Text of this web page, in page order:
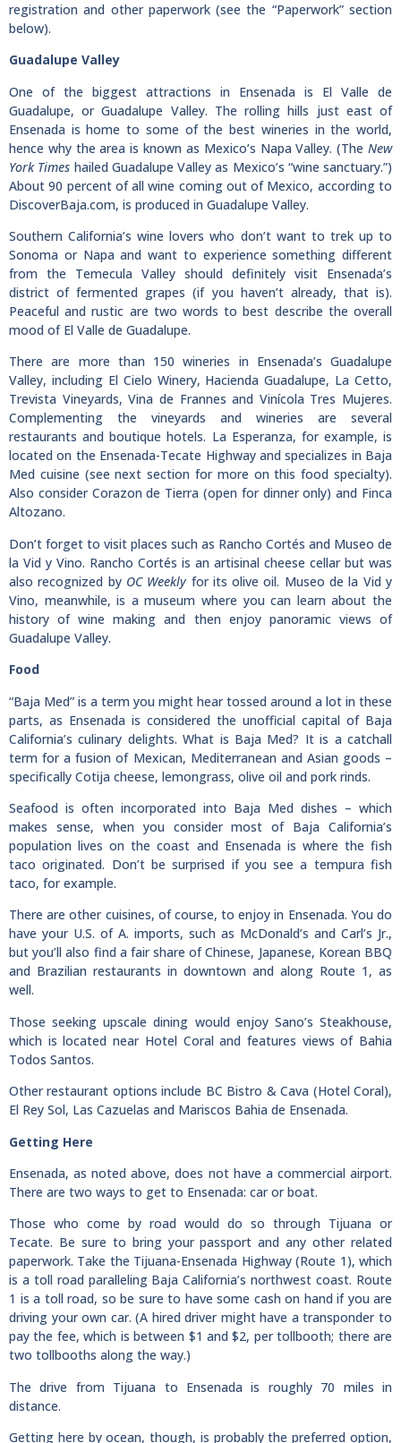
registration and other paperwork (see the “Paperwork” section
below).
Guadalupe Valley
One of the biggest attractions in Ensenada is El Valle de
Guadalupe, or Guadalupe Valley. The rolling hills just east of
Ensenada is home to some of the best wineries in the world,
hence why the area is known as Mexico’s Napa Valley. (The New
York Times hailed Guadalupe Valley as Mexico’s “wine sanctuary.”)
About 90 percent of all wine coming out of Mexico, according to
DiscoverBaja.com, is produced in Guadalupe Valley.
Southern California’s wine lovers who don’t want to trek up to
Sonoma or Napa and want to experience something different
from the Temecula Valley should definitely visit Ensenada’s
district of fermented grapes (if you haven’t already, that is).
Peaceful and rustic are two words to best describe the overall
mood of El Valle de Guadalupe.
There are more than 150 wineries in Ensenada’s Guadalupe
Valley, including El Cielo Winery, Hacienda Guadalupe, La Cetto,
Trevista Vineyards, Vina de Frannes and Vinícola Tres Mujeres.
Complementing the vineyards and wineries are several
restaurants and boutique hotels. La Esperanza, for example, is
located on the Ensenada-Tecate Highway and specializes in Baja
Med cuisine (see next section for more on this food specialty).
Also consider Corazon de Tierra (open for dinner only) and Finca
Altozano.
Don’t forget to visit places such as Rancho Cortés and Museo de
la Vid y Vino. Rancho Cortés is an artisinal cheese cellar but was
also recognized by OC Weekly for its olive oil. Museo de la Vid y
Vino, meanwhile, is a museum where you can learn about the
history of wine making and then enjoy panoramic views of
Guadalupe Valley.
Food
“Baja Med” is a term you might hear tossed around a lot in these
parts, as Ensenada is considered the unofficial capital of Baja
California’s culinary delights. What is Baja Med? It is a catchall
term for a fusion of Mexican, Mediterranean and Asian goods –
specifically Cotija cheese, lemongrass, olive oil and pork rinds.
Seafood is often incorporated into Baja Med dishes – which
makes sense, when you consider most of Baja California’s
population lives on the coast and Ensenada is where the fish
taco originated. Don’t be surprised if you see a tempura fish
taco, for example.
There are other cuisines, of course, to enjoy in Ensenada. You do
have your U.S. of A. imports, such as McDonald’s and Carl’s Jr.,
but you’ll also find a fair share of Chinese, Japanese, Korean BBQ
and Brazilian restaurants in downtown and along Route 1, as
well.
Those seeking upscale dining would enjoy Sano’s Steakhouse,
which is located near Hotel Coral and features views of Bahia
Todos Santos.
Other restaurant options include BC Bistro & Cava (Hotel Coral),
El Rey Sol, Las Cazuelas and Mariscos Bahia de Ensenada.
Getting Here
Ensenada, as noted above, does not have a commercial airport.
There are two ways to get to Ensenada: car or boat.
Those who come by road would do so through Tijuana or
Tecate. Be sure to bring your passport and any other related
paperwork. Take the Tijuana-Ensenada Highway (Route 1), which
is a toll road paralleling Baja California’s northwest coast. Route
1 is a toll road, so be sure to have some cash on hand if you are
driving your own car. (A hired driver might have a transponder to
pay the fee, which is between $1 and $2, per tollbooth; there are
two tollbooths along the way.)
The drive from Tijuana to Ensenada is roughly 70 miles in
distance.
Getting here by ocean, though, is probably the preferred option,